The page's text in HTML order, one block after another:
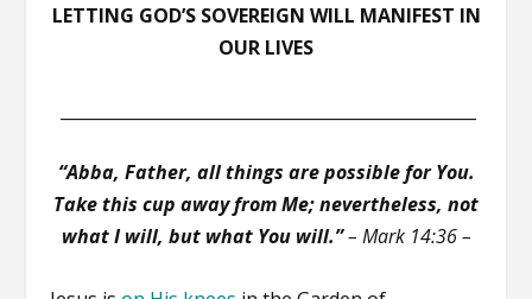
LETTING GOD’S SOVEREIGN WILL MANIFEST IN
OUR LIVES
“Abba, Father, all things are possible for You.
Take this cup away from Me; nevertheless, not
what I will, but what You will.”– Mark 14:36 –